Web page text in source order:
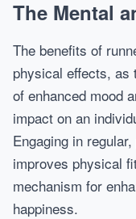
The Mental
The benefits of
physical effects, as
of enhanced mood
impact on an
Engaging in
improves physical
mechanism for
happiness.